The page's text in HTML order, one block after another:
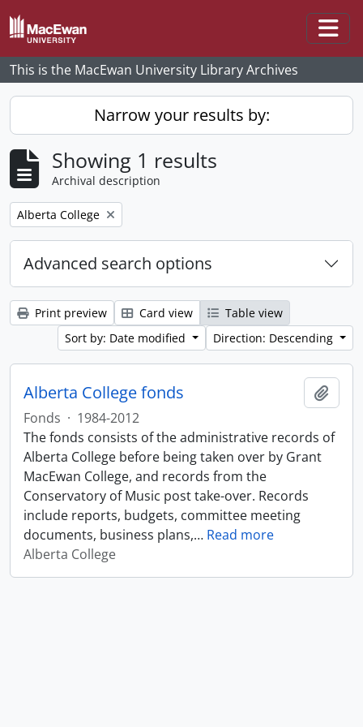
Skip to main content
This is the MacEwan University Library Archives
Narrow your results by:
Showing 1 results
Archival description
Remove filter:
Alberta College
Advanced search options
Print preview Card view
Table view
Sort by: Date modified
Direction: Descending
Alberta College fonds
Fonds · 1984-2012
The fonds consists of the administrative records of
Alberta College before being taken over by Grant
MacEwan College, and records from the
Conservatory of Music post take-over. Records
include reports, budgets, committee meeting
documents, business plans,… Read more
Alberta College